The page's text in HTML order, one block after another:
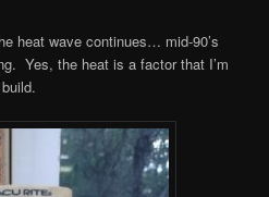
heat wave continues… mid-90’s
Yes, the heat is a factor that I’m